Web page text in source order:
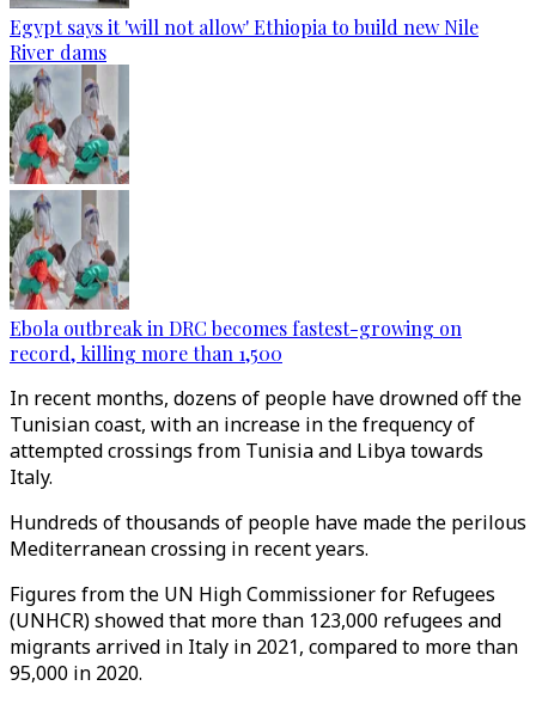
Egypt says it 'will not allow' Ethiopia to build new Nile
River dams
Ebola outbreak in DRC becomes fastest-growing on
record, killing more than 1,500
In recent months, dozens of people have drowned off the
Tunisian coast, with an increase in the frequency of
attempted crossings from Tunisia and Libya towards
Italy.
Hundreds of thousands of people have made the perilous
Mediterranean crossing in recent years.
Figures from the UN High Commissioner for Refugees
(UNHCR) showed that more than 123,000 refugees and
migrants arrived in Italy in 2021, compared to more than
95,000 in 2020.